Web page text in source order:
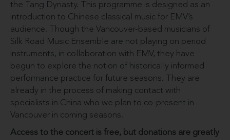
the Tang Dynasty. This programme is designed as an
introduction to Chinese classical music for EMV’s
audience. Though the Vancouver-based musicians of
Silk Road Music Ensemble are not playing on period
instruments, in collaboration with EMV, they have
begun to explore the notion of historically informed
performance practice for future seasons. They are
already in the process of making contact with
specialists in China who we plan to co-present in
Vancouver in coming seasons.
Access to the concert is free, but donations are greatly